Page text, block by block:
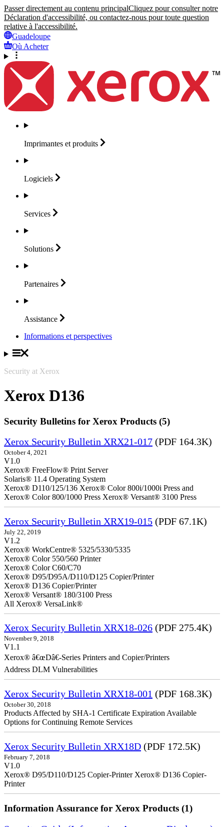
Passer directement au contenu principalCliquez pour consulter notre
Déclaration d'accessibilité, ou contactez-nous pour toute question
relative à l'accessibilité.
Guadeloupe
Où Acheter
Imprimantes et produits
Logiciels
Services
Solutions
Partenaires
Assistance
Informations et perspectives
Security at Xerox
Xerox D136
Security Bulletins for Xerox Products (5)
Xerox Security Bulletin XRX21-017 (PDF 164.3K)
October 4, 2021
V1.0
Xerox® FreeFlow® Print Server
Solaris® 11.4 Operating System
Xerox® D110/125/136 Xerox® Color 800i/1000i Press and
Xerox® Color 800/1000 Press Xerox® Versant® 3100 Press
Xerox Security Bulletin XRX19-015 (PDF 67.1K)
July 22, 2019
V1.2
Xerox® WorkCentre® 5325/5330/5335
Xerox® Color 550/560 Printer
Xerox® Color C60/C70
Xerox® D95/D95A/D110/D125 Copier/Printer
Xerox® D136 Copier/Printer
Xerox® Versant® 180/3100 Press
All Xerox® VersaLink®
Xerox Security Bulletin XRX18-026 (PDF 275.4K)
November 9, 2018
V1.1
Xerox® â€œDâ€-Series Printers and Copier/Printers
Address DLM Vulnerabilities
Xerox Security Bulletin XRX18-001 (PDF 168.3K)
October 30, 2018
Products Affected by SHA-1 Certificate Expiration Available
Options for Continuing Remote Services
Xerox Security Bulletin XRX18D (PDF 172.5K)
February 7, 2018
V1.0
Xerox® D95/D110/D125 Copier-Printer Xerox® D136 Copier-
Printer
Information Assurance for Xerox Products (1)